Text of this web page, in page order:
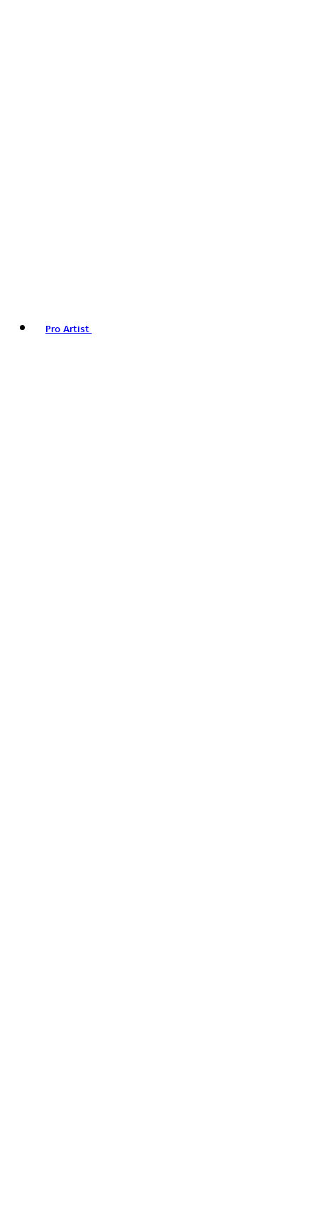
Pro Artist